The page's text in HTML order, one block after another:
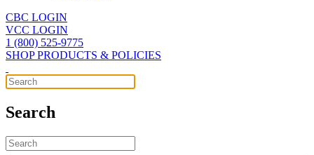
CBC LOGIN
VCC LOGIN
1 (800) 525-9775
SHOP PRODUCTS & POLICIES
Search